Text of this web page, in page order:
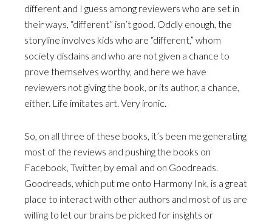
different and I guess among reviewers who are set in
their ways, “different” isn’t good. Oddly enough, the
storyline involves kids who are “different,” whom
society disdains and who are not given a chance to
prove themselves worthy, and here we have
reviewers not giving the book, or its author, a chance,
either. Life imitates art. Very ironic.
So, on all three of these books, it’s been me generating
most of the reviews and pushing the books on
Facebook, Twitter, by email and on Goodreads.
Goodreads, which put me onto Harmony Ink, is a great
place to interact with other authors and most of us are
willing to let our brains be picked for insights or